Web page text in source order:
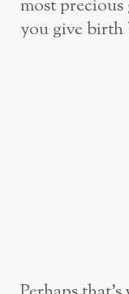
most
you give birth